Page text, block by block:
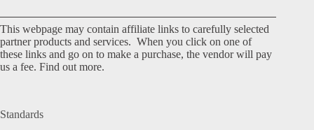
This webpage may contain affiliate links to carefully selected
partner products and services. When you click on one of
these links and go on to make a purchase, the vendor will pay
us a fee. Find out more.
Standards